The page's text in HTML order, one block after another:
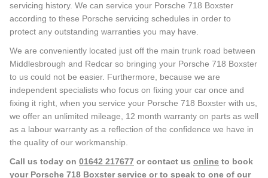
servicing history. We can service your Porsche 718 Boxster
according to these Porsche servicing schedules in order to
protect any outstanding warranties you may have.
We are conveniently located just off the main trunk road between
Middlesbrough and Redcar so bringing your Porsche 718 Boxster
to us could not be easier. Furthermore, because we are
independent specialists who focus on fixing your car once and
fixing it right, when you service your Porsche 718 Boxster with us,
we offer an unlimited mileage, 12 month warranty on parts as well
as a labour warranty as a reflection of the confidence we have in
the quality of our workmanship.
Call us today on 01642 217677 or contact us online to book
your Porsche 718 Boxster service or to speak to one of our